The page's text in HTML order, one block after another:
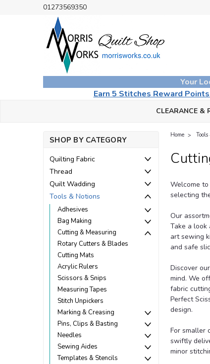
01273569350
Your
Earn 5 Stitches Reward
CLEARANCE &
SHOP BY CATEGORY
Quilting Fabric
Thread
Quilt Wadding
Tools & Notions
Adhesives
Bag Making
Cutting & Measuring
Rotary Cutters & Blades
Cutting Mats
Acrylic Rulers
Scissors & Snips
Measuring Tapes
Stitch Unpickers
Marking & Creasing
Pins, Clips & Basting
Needles
Sewing Aides
Templates & Stencils
Home
Welcome
selecting
Our
Take a
art sewing
and safe
Discover
mind. We
fabric
Perfect
design.
For smaller
swiftly
minor